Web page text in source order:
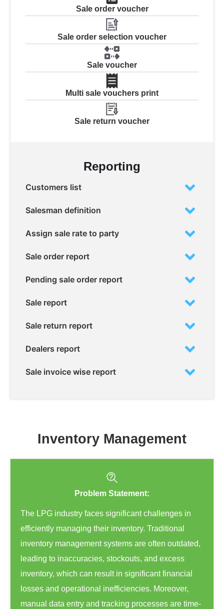
Sale order voucher
Sale order selection voucher
Sale voucher
Multi sale vouchers print
Sale return voucher
Reporting
Customers list
Salesman definition
Assign sale rate to party
Sale order report
Pending sale order report
Sale report
Sale return report
Dealers report
Sale invoice wise report
Inventory Management
Problem Statement:
The LPG industry faces significant challenges in
efficiently managing their inventory. Traditional
inventory management systems are often outdated,
leading to inaccuracies, stockouts, and excess
inventory, which can result in significant financial
losses and operational inefficiencies. Moreover,
manual data entry and tracking processes are time-